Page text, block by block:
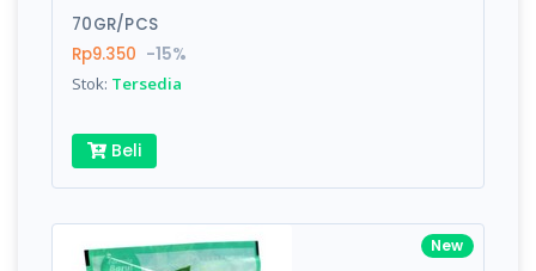
70GR/PCS
Rp9.350 -15%
Stok: Tersedia
Beli
New